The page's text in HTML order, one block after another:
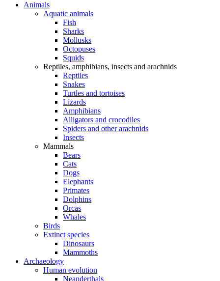
Animals
Aquatic animals
Fish
Sharks
Mollusks
Octopuses
Squids
Reptiles, amphibians, insects and arachnids
Reptiles
Snakes
Turtles and tortoises
Lizards
Amphibians
Alligators and crocodiles
Spiders and other arachnids
Insects
Mammals
Bears
Cats
Dogs
Elephants
Primates
Dolphins
Orcas
Whales
Birds
Extinct species
Dinosaurs
Mammoths
Archaeology
Human evolution
Neanderthals